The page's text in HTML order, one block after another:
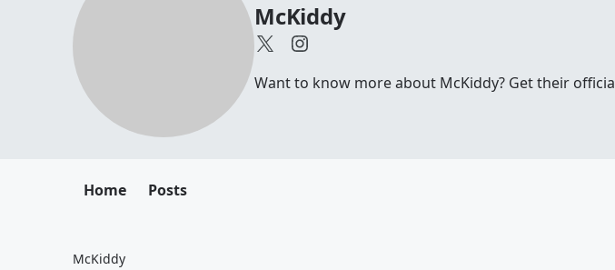
McKiddy
Want to know more about McKiddy? Get their
Home Posts
McKiddy